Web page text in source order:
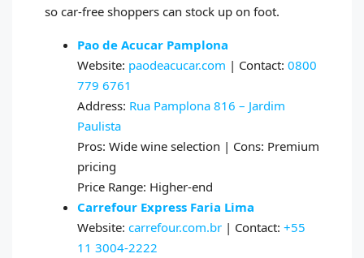
so car-free shoppers can stock up on foot.
Pao de Acucar Pamplona
Website: paodeacucar.com | Contact: 0800
779 6761
Address: Rua Pamplona 816 – Jardim
Paulista
Pros: Wide wine selection | Cons: Premium
pricing
Price Range: Higher-end
Carrefour Express Faria Lima
Website: carrefour.com.br | Contact: +55
11 3004-2222